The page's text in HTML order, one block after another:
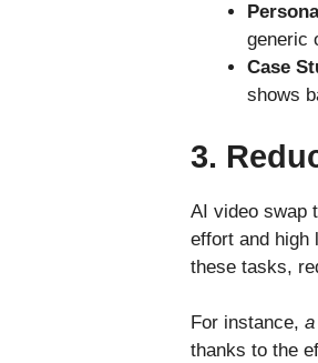
generic
Case
shows
3.
AI video swap
effort and high
these tasks,
For instance,
thanks to the